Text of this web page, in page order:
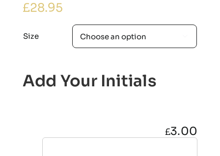
£28.95
Size
Add Your Initials
£3.00